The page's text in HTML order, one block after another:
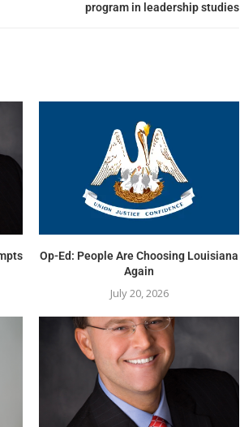
program in leadership studies
Op-Ed: People Are Choosing Louisiana
Again
July 20, 2026